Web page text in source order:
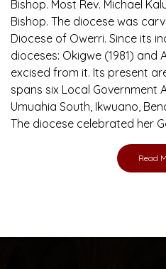
Bishop. Most Rev. Michael
Bishop. The diocese was
Diocese of Owerri. Since its
dioceses: Okigwe (1981) and
excised from it. Its present
spans six Local Government
Umuahia South, Ikwuano,
The diocese celebrated her
Read